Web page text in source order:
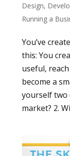
Design,
Running a
You’ve
this: You
useful,
become a
yourself two
market? 2.